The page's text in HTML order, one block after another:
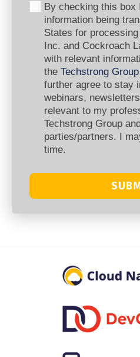
By checking this box
information being
States for
Inc. and Cockroach
with relevant
the Techstrong
further agree to stay
webinars,
relevant to my
Techstrong Group
parties/partners. I
time.